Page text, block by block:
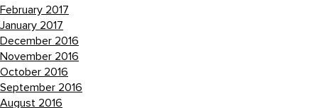
February 2017
January 2017
December 2016
November 2016
October 2016
September 2016
August 2016